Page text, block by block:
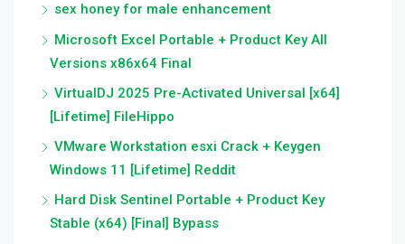
sex honey for male enhancement
Microsoft Excel Portable + Product Key All
Versions x86x64 Final
VirtualDJ 2025 Pre-Activated Universal [x64]
[Lifetime] FileHippo
VMware Workstation esxi Crack + Keygen
Windows 11 [Lifetime] Reddit
Hard Disk Sentinel Portable + Product Key
Stable (x64) [Final] Bypass